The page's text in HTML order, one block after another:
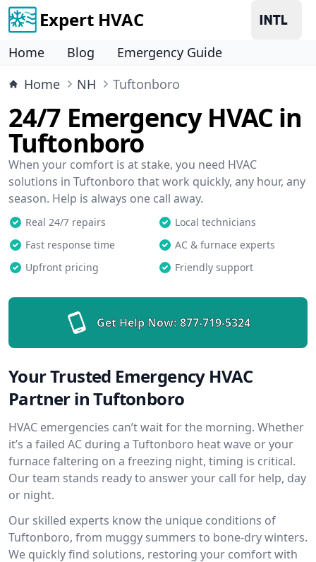
Expert HVAC
Home Blog
Emergency Guide
Home
NH Tuftonboro
24/7 Emergency HVAC in
Tuftonboro
When your comfort is at stake, you need HVAC
solutions in Tuftonboro that work quickly, any hour, any
season. Help is always one call away.
Real 24/7 repairs
Local technicians
Fast response time
AC & furnace experts
Upfront pricing
Friendly support
Get Help Now: 877-719-5324
Your Trusted Emergency HVAC
Partner in Tuftonboro
HVAC emergencies can’t wait for the morning. Whether
it’s a failed AC during a Tuftonboro heat wave or your
furnace faltering on a freezing night, timing is critical.
Our team stands ready to answer your call for help, day
or night.
Our skilled experts know the unique conditions of
Tuftonboro, from muggy summers to bone-dry winters.
We quickly find solutions, restoring your comfort with